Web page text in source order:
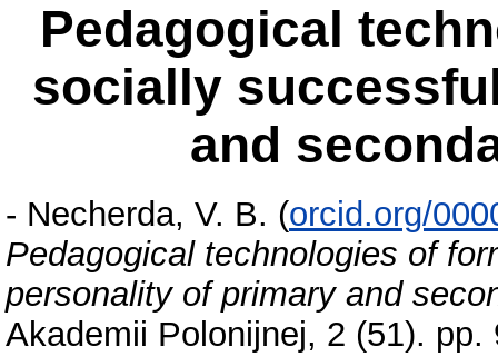
Pedagogical
socially
and
- Necherda, V. B. (orcid.org/
Pedagogical technologies of
personality of primary and
Akademii Polonijnej, 2 (51). pp.